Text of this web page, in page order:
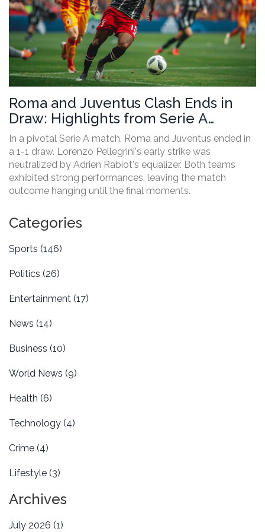
Roma and Juventus Clash Ends in
Draw: Highlights from Serie A
Encounter
In a pivotal Serie A match, Roma and Juventus ended in
a 1-1 draw. Lorenzo Pellegrini's early strike was
neutralized by Adrien Rabiot's equalizer. Both teams
exhibited strong performances, leaving the match
outcome hanging until the final moments.
Categories
Sports (146)
Politics (26)
Entertainment (17)
News (14)
Business (10)
World News (9)
Health (6)
Technology (4)
Crime (4)
Lifestyle (3)
Archives
July 2026 (1)